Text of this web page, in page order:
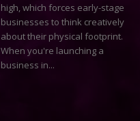
high, which forces early-stage
businesses to think creatively
about their physical footprint.
When you're launching a
business in...